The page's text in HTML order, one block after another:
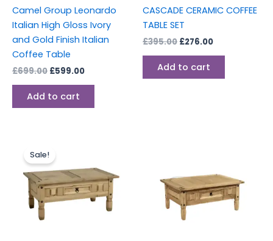
Camel Group Leonardo
Italian High Gloss Ivory
and Gold Finish Italian
Coffee Table
£699.00 £599.00
Add to cart
CASCADE CERAMIC COFFEE
TABLE SET
£395.00 £276.00
Add to cart
Sale!price
was:
£149.00.£129.00.